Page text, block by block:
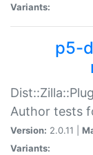
Variants:
p5-
Author tests
Version: 2.0.11 |
Variants: